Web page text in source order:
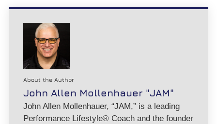
About the Author
John Allen Mollenhauer "JAM"
John Allen Mollenhauer, “JAM,” is a leading
Performance Lifestyle® Coach and the founder